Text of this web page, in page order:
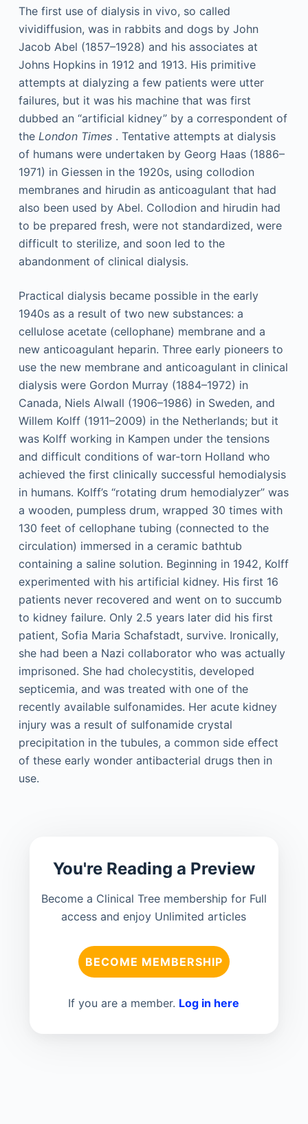
The first use of dialysis in vivo, so called
vividiffusion, was in rabbits and dogs by John
Jacob Abel (1857–1928) and his associates at
Johns Hopkins in 1912 and 1913. His primitive
attempts at dialyzing a few patients were utter
failures, but it was his machine that was first
dubbed an “artificial kidney” by a correspondent of
the London Times. Tentative attempts at dialysis
of humans were undertaken by Georg Haas (1886–
1971) in Giessen in the 1920s, using collodion
membranes and hirudin as anticoagulant that had
also been used by Abel. Collodion and hirudin had
to be prepared fresh, were not standardized, were
difficult to sterilize, and soon led to the
abandonment of clinical dialysis.
Practical dialysis became possible in the early
1940s as a result of two new substances: a
cellulose acetate (cellophane) membrane and a
new anticoagulant heparin. Three early pioneers to
use the new membrane and anticoagulant in clinical
dialysis were Gordon Murray (1884–1972) in
Canada, Niels Alwall (1906–1986) in Sweden, and
Willem Kolff (1911–2009) in the Netherlands; but it
was Kolff working in Kampen under the tensions
and difficult conditions of war-torn Holland who
achieved the first clinically successful hemodialysis
in humans. Kolff’s “rotating drum hemodialyzer” was
a wooden, pumpless drum, wrapped 30 times with
130 feet of cellophane tubing (connected to the
circulation) immersed in a ceramic bathtub
containing a saline solution. Beginning in 1942, Kolff
experimented with his artificial kidney. His first 16
patients never recovered and went on to succumb
to kidney failure. Only 2.5 years later did his first
patient, Sofia Maria Schafstadt, survive. Ironically,
she had been a Nazi collaborator who was actually
imprisoned. She had cholecystitis, developed
septicemia, and was treated with one of the
recently available sulfonamides. Her acute kidney
injury was a result of sulfonamide crystal
precipitation in the tubules, a common side effect
of these early wonder antibacterial drugs then in
use.
You're Reading a Preview
Become a Clinical Tree membership for Full
access and enjoy Unlimited articles
BECOME MEMBERSHIP
If you are a member. Log in here